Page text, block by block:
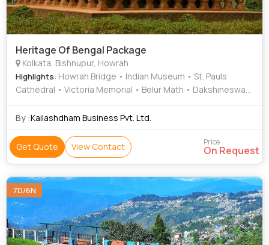
Heritage Of Bengal Package
Kolkata, Bishnupur, Howrah
Highlights: Howrah Bridge • Indian Museum • St. Pauls
Cathedral • Victoria Memorial • Belur Math • Dakshineswar
By :Kailashdham Business Pvt. Ltd.
Get Quote View Contact Price
On Request
7D/6N